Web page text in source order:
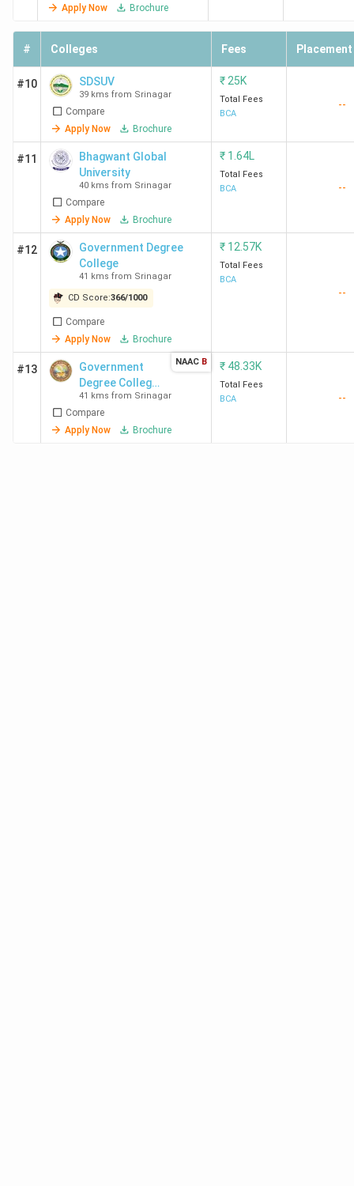
Apply Now
Brochure
# Colleges Fees Placement
#10 SDSUV
39 kms from Srinagar
Compare
Apply Now
Brochure
₹ 25K
Total Fees
BCA
--
#11
Bhagwant Global
University
40 kms from Srinagar
Compare
Apply Now
Brochure
₹ 1.64L
Total Fees
BCA
--
#12
Government Degree
College
41 kms from Srinagar
CD Score:366/1000
Compare
Apply Now
Brochure
₹ 12.57K
Total Fees
BCA
--
#13
Government
Degree College
For Women
41 kms from Srinagar
Compare
Apply Now
Brochure
NAAC B ₹ 48.33K
Total Fees
BCA
--